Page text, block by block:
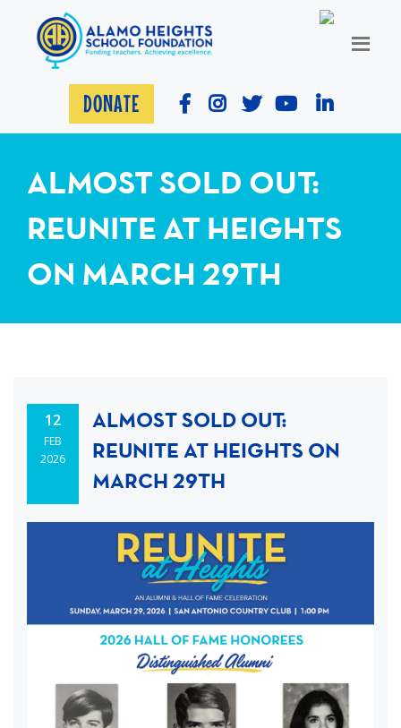
DONATE
ALMOST SOLD OUT:
REUNITE AT HEIGHTS
ON MARCH 29TH
12
FEB
2026
ALMOST SOLD OUT:
REUNITE AT HEIGHTS ON
MARCH 29TH